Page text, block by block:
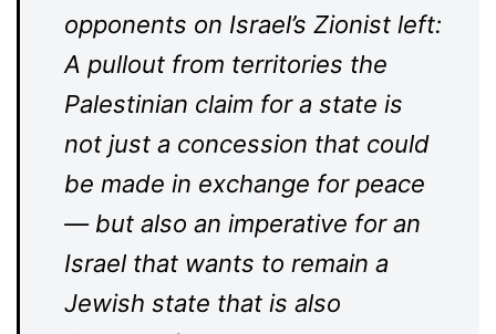
opponents on Israel’s Zionist left:
A pullout from territories the
Palestinian claim for a state is
not just a concession that could
be made in exchange for peace
— but also an imperative for an
Israel that wants to remain a
Jewish state that is also